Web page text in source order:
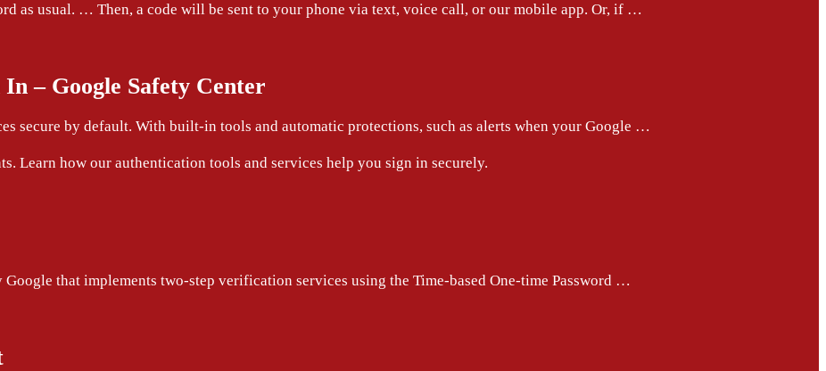
as usual. … Then, a code will be sent to your phone via text, voice call, or our mobile app. Or, if …
– Google Safety Center
secure by default. With built-in tools and automatic protections, such as alerts when your Google …
Learn how our authentication tools and services help you sign in securely.
that implements two-step verification services using the Time-based One-time Password …